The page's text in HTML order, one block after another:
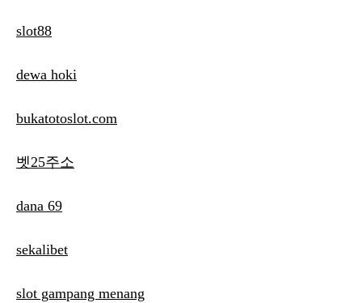
slot88
dewa hoki
bukatotoslot.com
벳25주소
dana 69
sekalibet
slot gampang menang